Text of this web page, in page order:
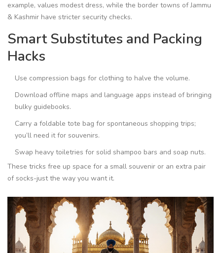
example, values modest dress, while the border towns of Jammu
& Kashmir have stricter security checks.
Smart Substitutes and Packing
Hacks
Use compression bags for clothing to halve the volume.
Download offline maps and language apps instead of bringing
bulky guidebooks.
Carry a foldable tote bag for spontaneous shopping trips;
you’ll need it for souvenirs.
Swap heavy toiletries for solid shampoo bars and soap nuts.
These tricks free up space for a small souvenir or an extra pair
of socks-just the way you want it.